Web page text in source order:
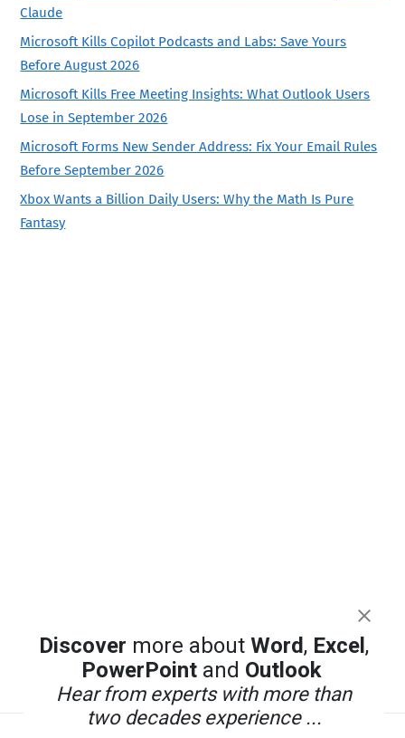
Claude
Microsoft Kills Copilot Podcasts and Labs: Save Yours
Before August 2026
Microsoft Kills Free Meeting Insights: What Outlook Users
Lose in September 2026
Microsoft Forms New Sender Address: Fix Your Email Rules
Before September 2026
Xbox Wants a Billion Daily Users: Why the Math Is Pure
Fantasy
Discover more aboutWord, Excel,
PowerPoint and Outlook
Hear from experts with more than
two decades experience ...